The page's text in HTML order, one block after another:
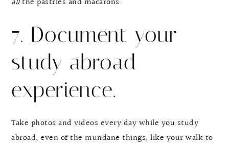
7. Document your
study abroad
experience.
Take photos and videos every day while you study
abroad, even of the mundane things, like your walk to